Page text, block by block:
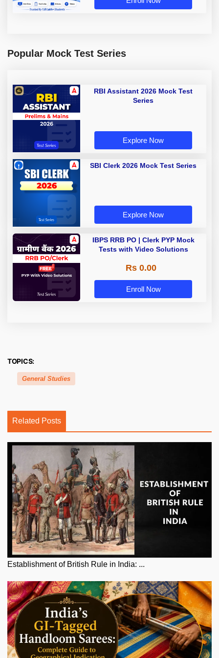
Popular Mock Test Series
RBI Assistant 2026 Mock Test
Series
Explore Now
SBI Clerk 2026 Mock Test Series
Explore Now
IBPS RRB PO | Clerk PYP Mock
Tests with Video Solutions
Rs 0.00
Enroll Now
TOPICS:
General Studies
Related Posts
Establishment of British Rule in India: ...